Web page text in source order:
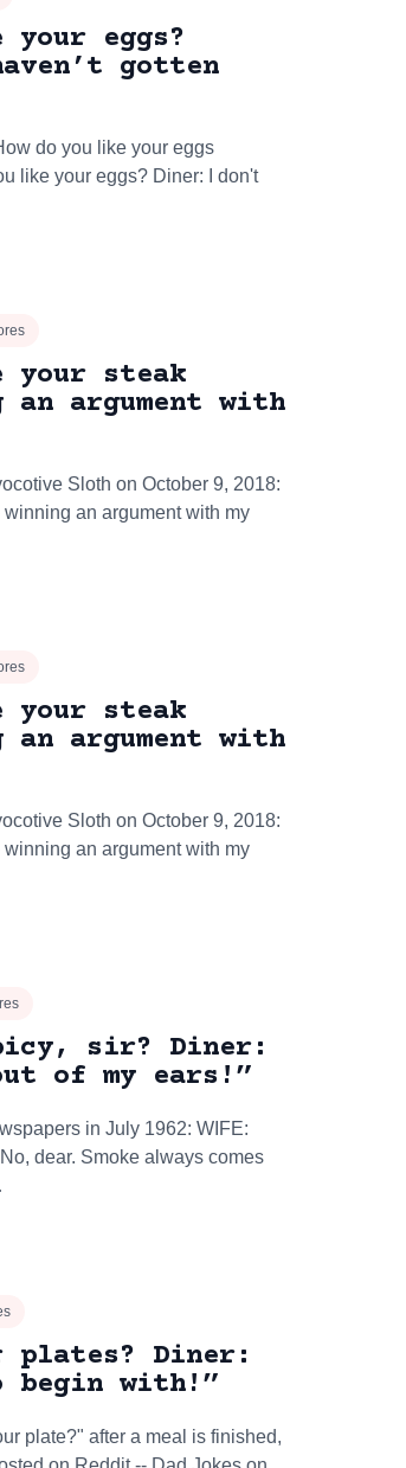
eggs?
gotten
do you like your eggs
like your eggs? Diner: I don't
your steak
an argument with
Sloth on October 9, 2018:
an argument with my
your steak
an argument with
Sloth on October 9, 2018:
an argument with my
sir? Diner:
of my ears!”
in July 1962: WIFE:
dear. Smoke always comes
plates? Diner:
begin with!”
plate?" after a meal is finished,